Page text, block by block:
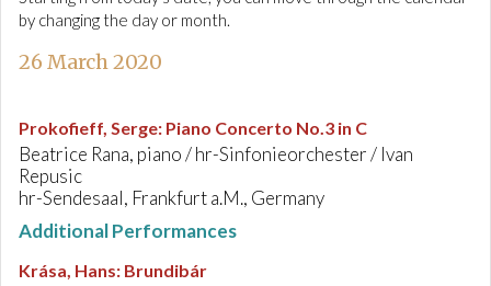
by changing the day or month.
26 March 2020
Prokofieff, Serge: Piano Concerto No.3 in C
Beatrice Rana, piano / hr-Sinfonieorchester / Ivan
Repusic
hr-Sendesaal, Frankfurt a.M., Germany
Additional Performances
Krása, Hans: Brundibár